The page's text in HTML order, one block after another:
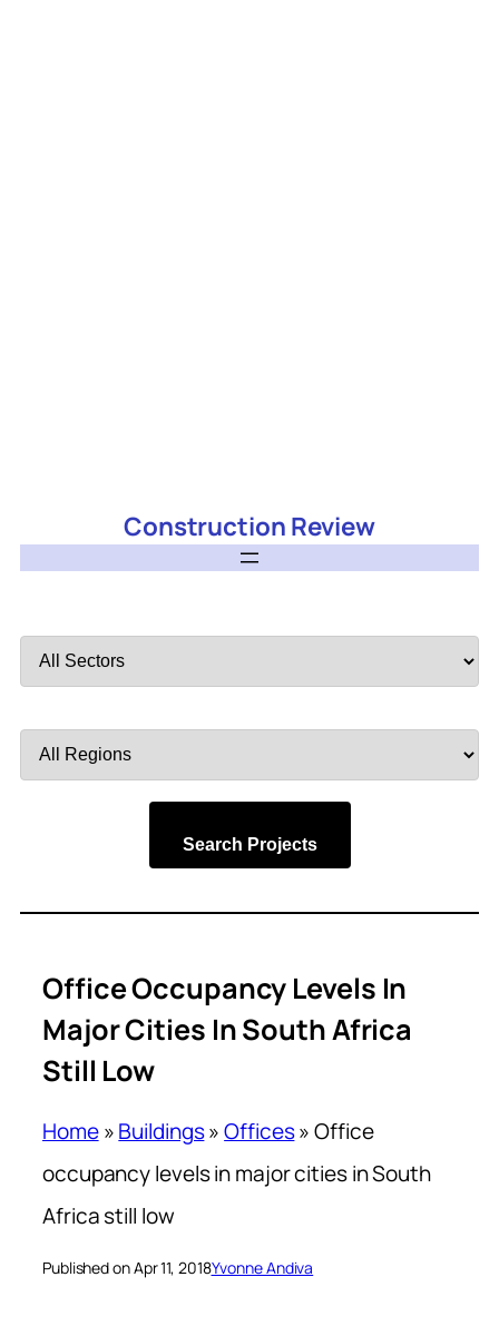
Construction Review
by
by
Search Projects
Office Occupancy Levels In
Major Cities In South Africa
Still Low
Home»Buildings»Offices»Office
occupancy levels in major cities in South
Africa still low
Published on Apr 11, 2018Yvonne Andiva